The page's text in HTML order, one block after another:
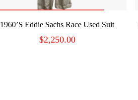
1960’s Eddie Sachs Race Used Suit
$2,250.00